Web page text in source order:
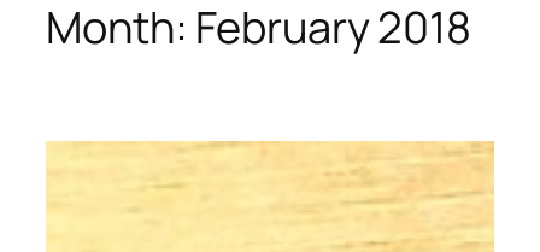
Month: February 2018